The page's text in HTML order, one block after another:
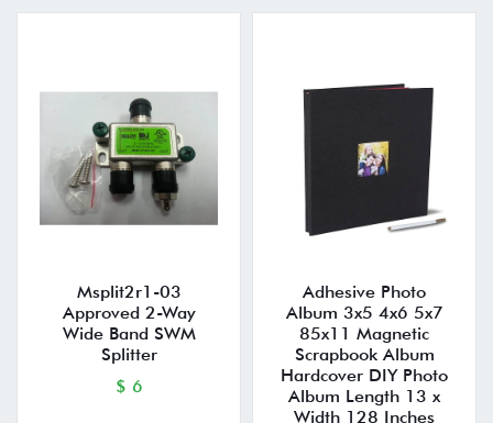
Msplit2r1-03
Approved 2-Way
Wide Band SWM
Splitter
$ 6
Adhesive Photo
Album 3x5 4x6 5x7
85x11 Magnetic
Scrapbook Album
Hardcover DIY Photo
Album Length 13 x
Width 128 Inches